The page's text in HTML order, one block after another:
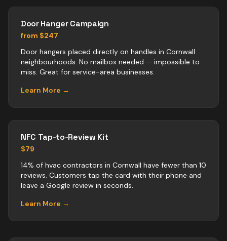
Door Hanger Campaign
from $247
Door hangers placed directly on handles in Cornwall
neighbourhoods. No mailbox needed — impossible to
miss. Great for service-area businesses.
Learn More →
NFC Tap-to-Review Kit
$79
14% of hvac contractors in Cornwall have fewer than 10
reviews. Customers tap the card with their phone and
leave a Google review in seconds.
Learn More →